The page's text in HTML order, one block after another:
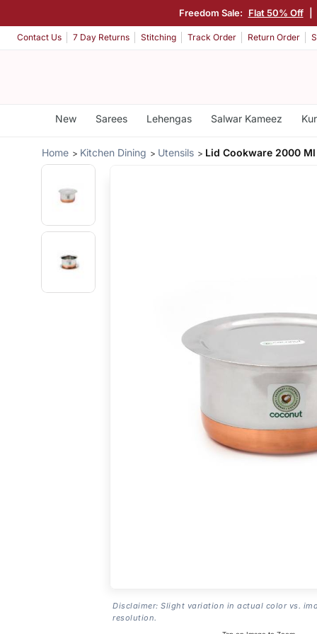
Freedom Sale: Flat 50% Off
Contact Us 7 Day Returns Stitching Track Order Return Order
New Sarees Lehengas Salwar Kameez
Home Kitchen Dining Utensils Lid Cookware 2000 Ml
Disclaimer: Slight variation in actual color vs.
resolution.